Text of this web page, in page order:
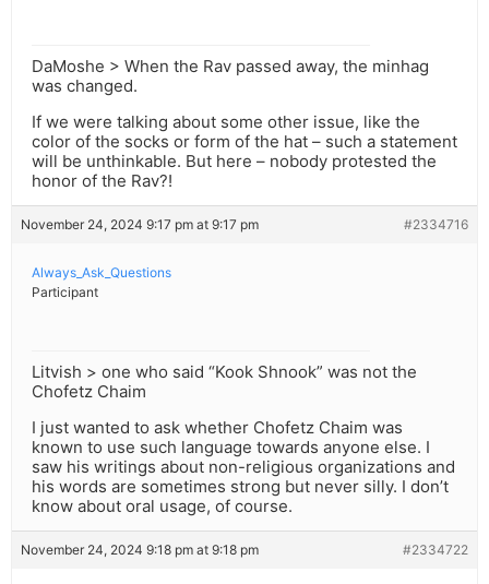
DaMoshe > When the Rav passed away, the minhag
was changed.
If we were talking about some other issue, like the
color of the socks or form of the hat – such a statement
will be unthinkable. But here – nobody protested the
honor of the Rav?!
November 24, 2024 9:17 pm at 9:17 pm #2334716
Always_Ask_Questions
Participant
Litvish > one who said “Kook Shnook” was not the
Chofetz Chaim
I just wanted to ask whether Chofetz Chaim was
known to use such language towards anyone else. I
saw his writings about non-religious organizations and
his words are sometimes strong but never silly. I don’t
know about oral usage, of course.
November 24, 2024 9:18 pm at 9:18 pm #2334722